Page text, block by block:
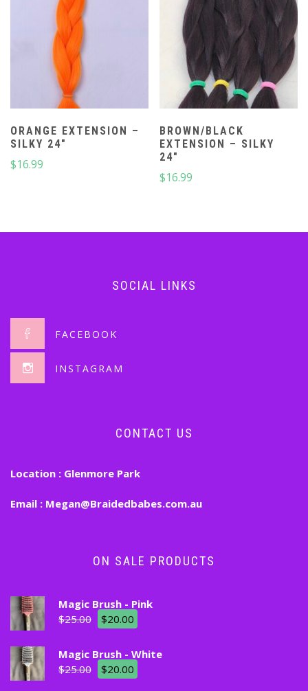
ORANGE EXTENSION –
SILKY 24″
$16.99
BROWN/BLACK
EXTENSION – SILKY
24″
$16.99
SOCIAL LINKS
FACEBOOK
INSTAGRAM
CONTACT US
Location : Glenmore Park
Email : Megan@Braidedbabes.com.au
ON SALE PRODUCTS
Magic Brush - Pink
$25.00 $20.00
Magic Brush - White
$25.00 $20.00